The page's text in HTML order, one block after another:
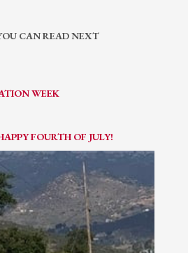
CAN READ NEXT
WEEK
FOURTH OF JULY!